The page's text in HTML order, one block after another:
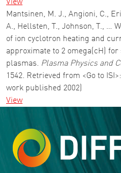
View
Mantsinen, M. J., Angioni, C.,
A., Hellsten, T., Johnson, T., …
of ion cyclotron heating and
approximate to 2 omega(cH) for
plasmas. Plasma Physics and
1542. Retrieved from <Go to
work published 2002)
View